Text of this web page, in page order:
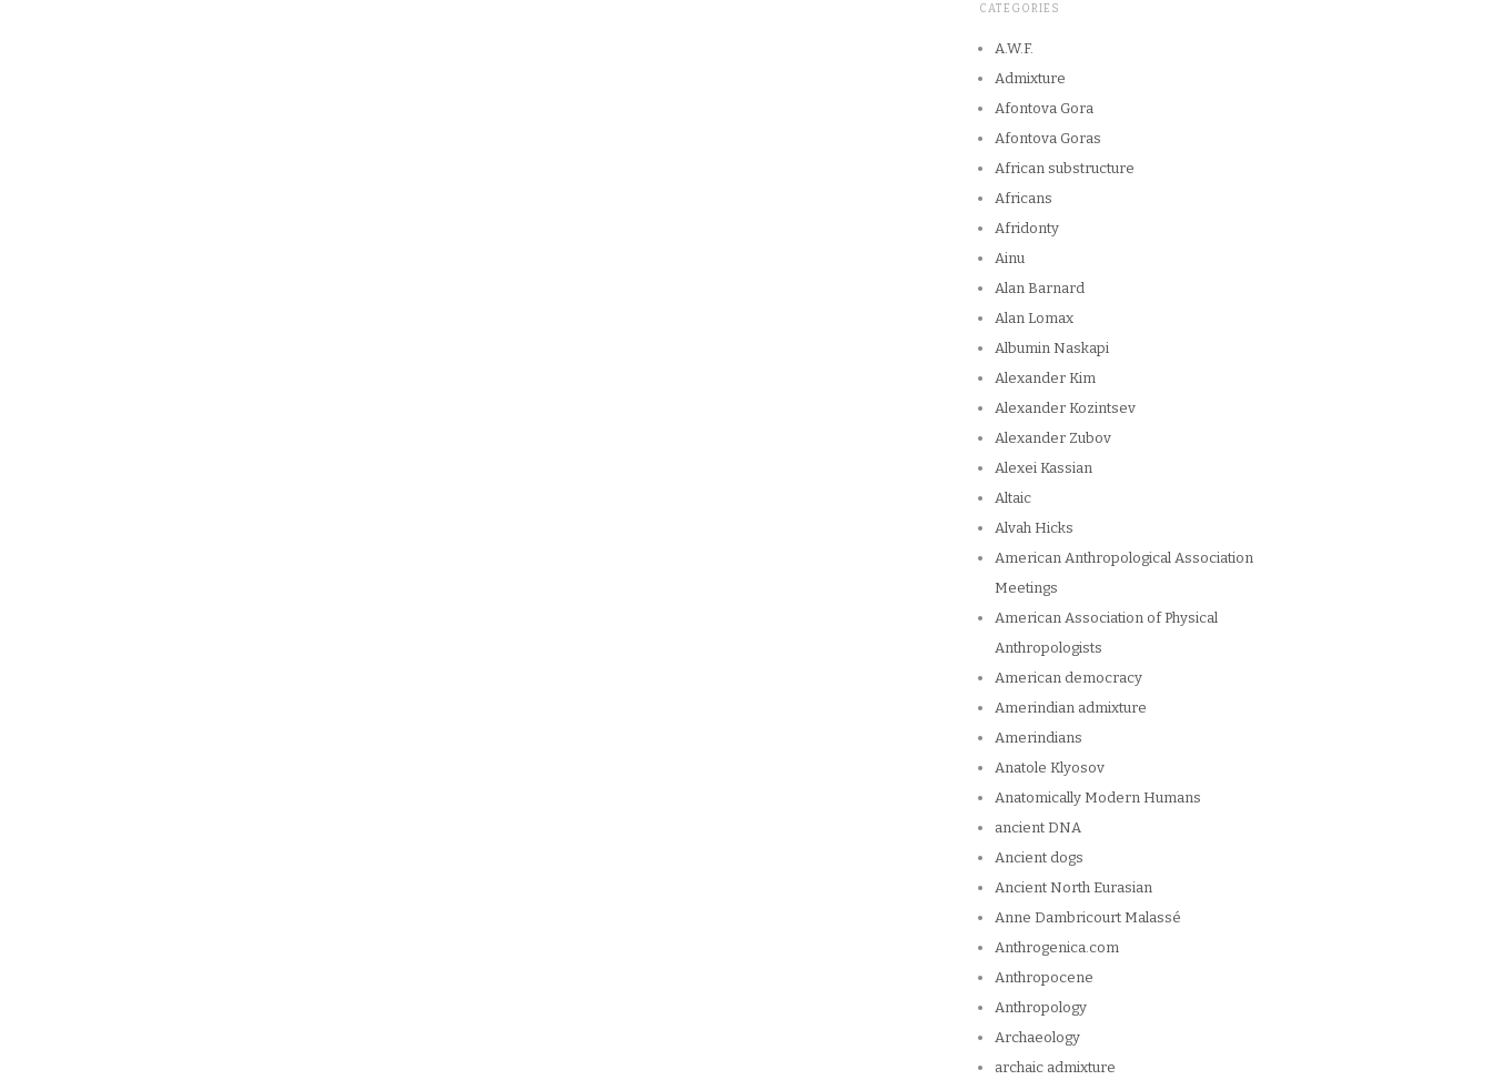
CATEGORIES
A.W.F.
Admixture
Afontova Gora
Afontova Goras
African substructure
Africans
Afridonty
Ainu
Alan Barnard
Alan Lomax
Albumin Naskapi
Alexander Kim
Alexander Kozintsev
Alexander Zubov
Alexei Kassian
Altaic
Alvah Hicks
American Anthropological Association
Meetings
American Association of Physical
Anthropologists
American democracy
Amerindian admixture
Amerindians
Anatole Klyosov
Anatomically Modern Humans
ancient DNA
Ancient dogs
Ancient North Eurasian
Anne Dambricourt Malassé
Anthrogenica.com
Anthropocene
Anthropology
Archaeology
archaic admixture